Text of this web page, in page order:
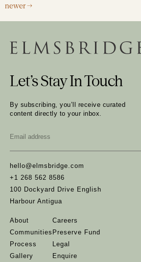
newer→
hello@elmsbridge.com
+1 268 562 8586
100 Dockyard Drive English
Harbour Antigua
About
Communities
Process
Gallery
Careers
Preserve Fund
Legal
Enquire
Let’s Stay In Touch
By subscribing, you’ll receive curated
content directly to your inbox.
*